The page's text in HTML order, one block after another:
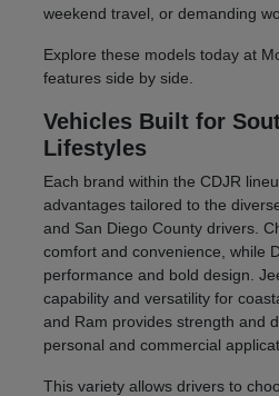
weekend travel, or demanding
Explore these models today at
features side by side.
Vehicles Built for
Lifestyles
Each brand within the CDJR
advantages tailored to the
and San Diego County drivers.
comfort and convenience, while
performance and bold design.
capability and versatility for
and Ram provides strength and
personal and commercial
This variety allows drivers to